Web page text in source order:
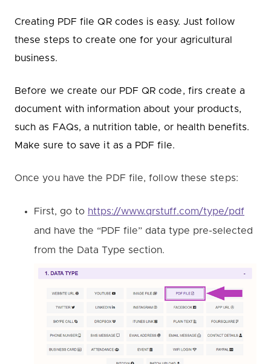
Creating PDF file QR codes is easy. Just follow
these steps to create one for your agricultural
business.
Before we create our PDF QR code, firs create a
document with information about your products,
such as FAQs, a nutrition table, or health benefits.
Make sure to save it as a PDF file.
Once you have the PDF file, follow these steps:
First, go to https://www.qrstuff.com/type/pdf
and have the “PDF file” data type pre-selected
from the Data Type section.